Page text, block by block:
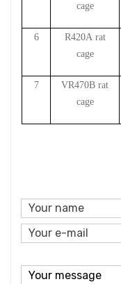
cage
6 R420A rat
cage
7 VR470B rat
cage